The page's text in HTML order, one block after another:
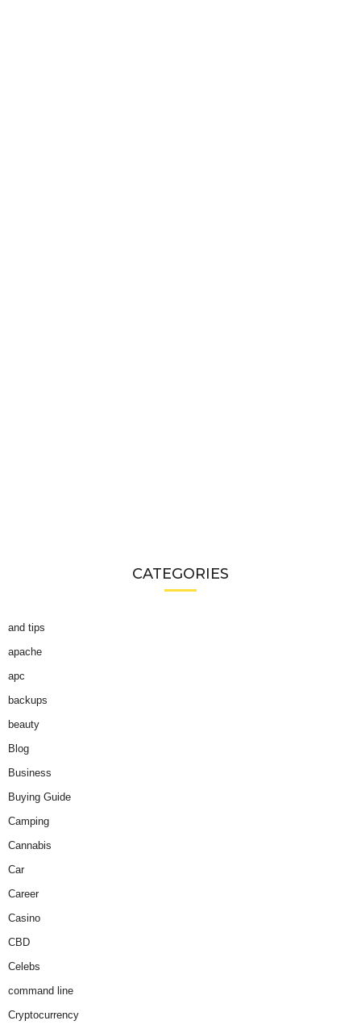
CATEGORIES
and tips
apache
apc
backups
beauty
Blog
Business
Buying Guide
Camping
Cannabis
Car
Career
Casino
CBD
Celebs
command line
Cryptocurrency